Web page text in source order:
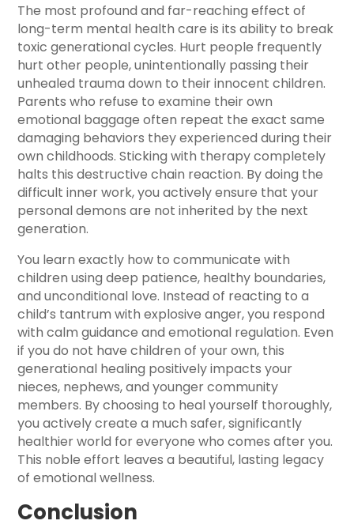
The most profound and far-reaching effect of
long-term mental health care is its ability to break
toxic generational cycles. Hurt people frequently
hurt other people, unintentionally passing their
unhealed trauma down to their innocent children.
Parents who refuse to examine their own
emotional baggage often repeat the exact same
damaging behaviors they experienced during their
own childhoods. Sticking with therapy completely
halts this destructive chain reaction. By doing the
difficult inner work, you actively ensure that your
personal demons are not inherited by the next
generation.
You learn exactly how to communicate with
children using deep patience, healthy boundaries,
and unconditional love. Instead of reacting to a
child’s tantrum with explosive anger, you respond
with calm guidance and emotional regulation. Even
if you do not have children of your own, this
generational healing positively impacts your
nieces, nephews, and younger community
members. By choosing to heal yourself thoroughly,
you actively create a much safer, significantly
healthier world for everyone who comes after you.
This noble effort leaves a beautiful, lasting legacy
of emotional wellness.
Conclusion